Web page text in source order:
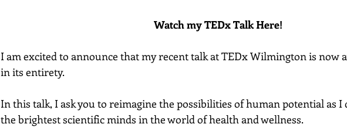
Watch my TEDx Talk Here!
I am excited to announce that my recent talk at TEDx Wilmington is now
in its entirety.
In this talk, I ask you to reimagine the possibilities of human potential as
the brightest scientific minds in the world of health and wellness.